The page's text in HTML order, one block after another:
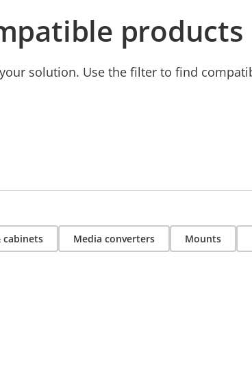
products
solution. Use the filter to find
cabinets Media converters Mounts